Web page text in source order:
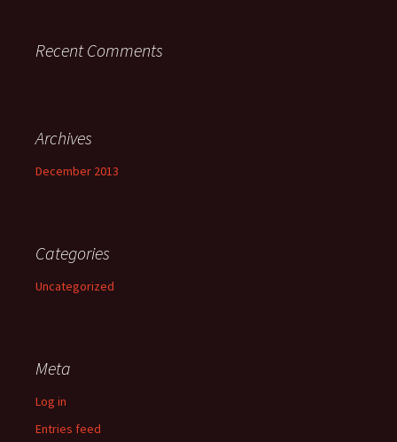
Recent Comments
Archives
December 2013
Categories
Uncategorized
Meta
Log in
Entries feed